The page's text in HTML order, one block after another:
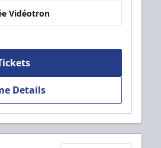
Vidéotron
Details